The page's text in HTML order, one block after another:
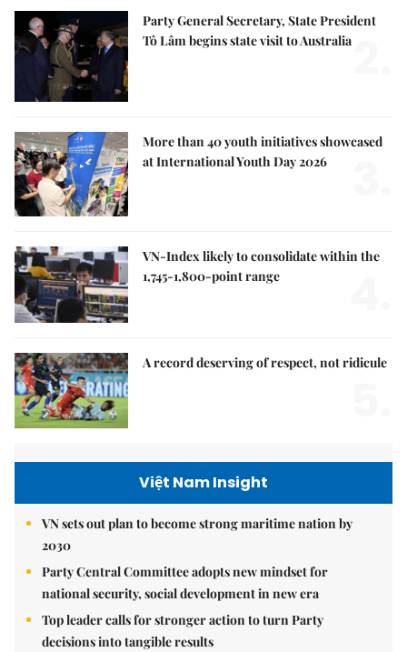
Party General Secretary, State President
Tô Lâm begins state visit to Australia
More than 40 youth initiatives showcased
at International Youth Day 2026
VN-Index likely to consolidate within the
1,745-1,800-point range
A record deserving of respect, not ridicule
Việt Nam Insight
VN sets out plan to become strong maritime nation by
2030
Party Central Committee adopts new mindset for
national security, social development in new era
Top leader calls for stronger action to turn Party
decisions into tangible results